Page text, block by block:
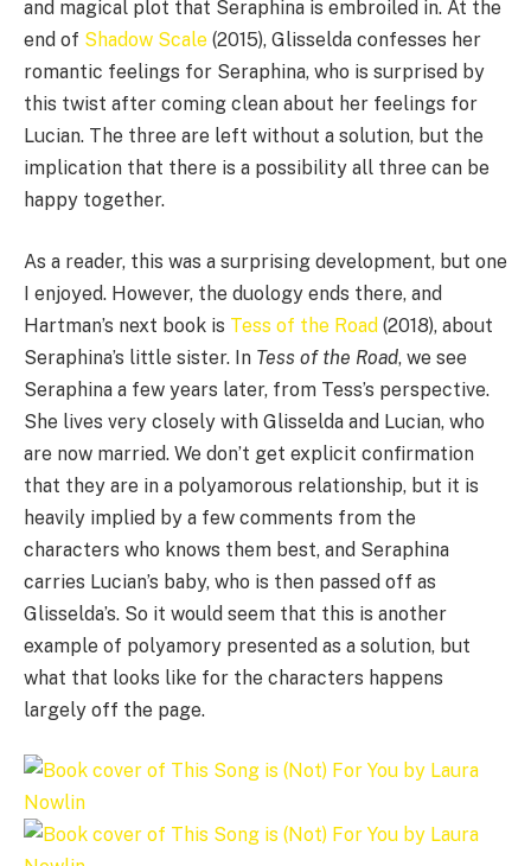
and magical plot that Seraphina is embroiled in. At the
end of Shadow Scale (2015), Glisselda confesses her
romantic feelings for Seraphina, who is surprised by
this twist after coming clean about her feelings for
Lucian. The three are left without a solution, but the
implication that there is a possibility all three can be
happy together.
As a reader, this was a surprising development, but one
I enjoyed. However, the duology ends there, and
Hartman’s next book is Tess of the Road (2018), about
Seraphina’s little sister. In Tess of the Road, we see
Seraphina a few years later, from Tess’s perspective.
She lives very closely with Glisselda and Lucian, who
are now married. We don’t get explicit confirmation
that they are in a polyamorous relationship, but it is
heavily implied by a few comments from the
characters who knows them best, and Seraphina
carries Lucian’s baby, who is then passed off as
Glisselda’s. So it would seem that this is another
example of polyamory presented as a solution, but
what that looks like for the characters happens
largely off the page.